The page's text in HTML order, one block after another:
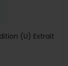
(U) Extrait